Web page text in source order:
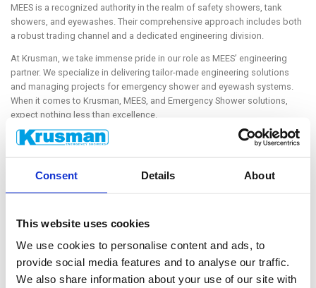
Consent Details About
This website uses cookies
We use cookies to personalise content and ads, to
provide social media features and to analyse our traffic.
We also share information about your use of our site with
MEES is a recognized authority in the realm of safety showers, tank
showers, and eyewashes. Their comprehensive approach includes both
a robust trading channel and a dedicated engineering division.
At Krusman, we take immense pride in our role as MEES’ engineering
partner. We specialize in delivering tailor-made engineering solutions
and managing projects for emergency shower and eyewash systems.
When it comes to Krusman, MEES, and Emergency Shower solutions,
expect nothing less than excellence.
Stay tuned for a deeper dive into our collaboration and the latest